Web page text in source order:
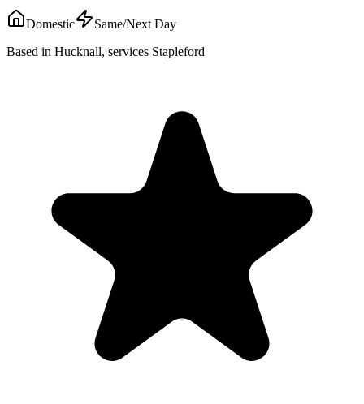
Domestic
Same/Next Day
Based in Hucknall, services Stapleford